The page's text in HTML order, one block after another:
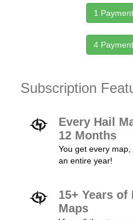
1
4
Subscription
Every Hail
12 Months
You get every
an entire year!
15+ Years of
Maps